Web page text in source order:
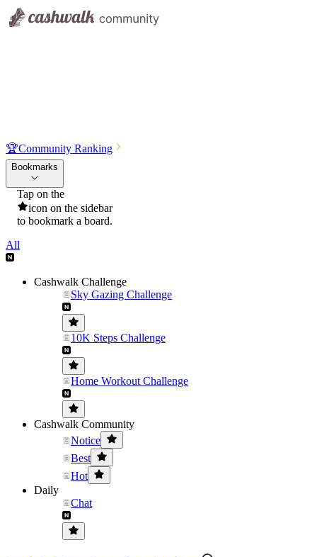
🏆Community Ranking
Bookmarks
Tap on the
icon on the sidebar
to bookmark a board.
All
Cashwalk Challenge
Sky Gazing Challenge
10K Steps Challenge
Home Workout Challenge
Cashwalk Community
Notice
Best
Hot
Daily
Chat